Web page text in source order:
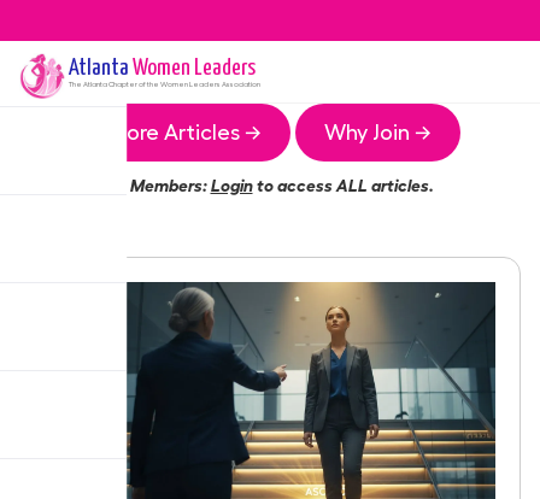
Atlanta Women Leaders
The AtlantaChapter of the Women Leaders Association
More Articles → Why Join →
Members:Loginto access ALL articles.